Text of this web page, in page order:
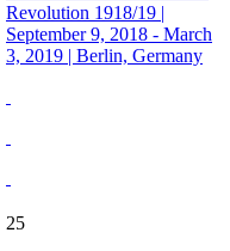
Revolution 1918/19 |
September 9, 2018 - March
3, 2019 | Berlin, Germany
25